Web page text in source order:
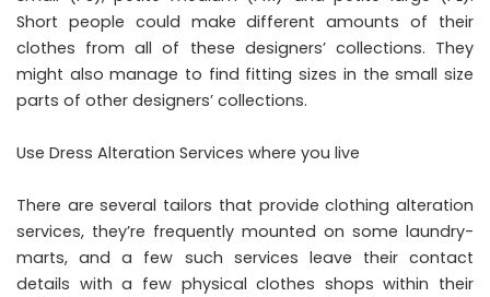
Short people could make different amounts of their
clothes from all of these designers’ collections. They
might also manage to find fitting sizes in the small size
parts of other designers’ collections.
Use Dress Alteration Services where you live
There are several tailors that provide clothing alteration
services, they’re frequently mounted on some laundry-
marts, and a few such services leave their contact
details with a few physical clothes shops within their